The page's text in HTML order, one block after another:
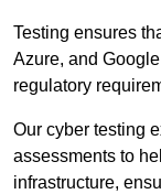
Testing ensures
Azure, and
regulatory
Our cyber testing
assessments to
infrastructure,